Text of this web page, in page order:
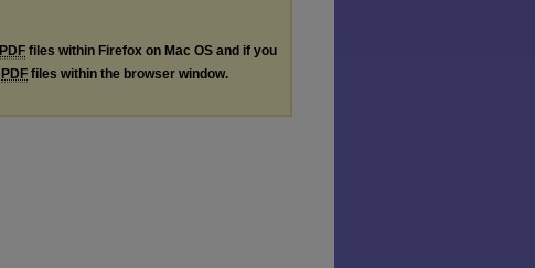
PDF files within Firefox on Mac OS and if you
PDF files within the browser window.